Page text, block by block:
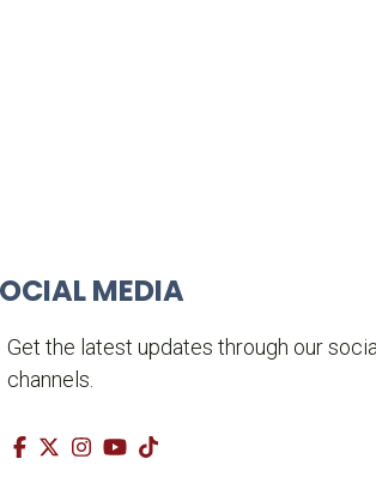
MEDIA
Get the latest updates through our
channels.